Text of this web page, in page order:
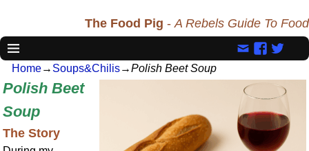
The Food Pig -A Rebels Guide To Food
Home→ Soups&Chilis→Polish Beet Soup
Polish Beet
Soup
The Story